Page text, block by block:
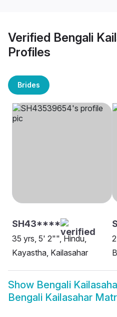
Verified Bengali
Profiles
Brides
SH43****
35 yrs, 5' 2"", Hindu,
Kayastha, Kailasahar
Show Bengali
Bengali Kailasahar